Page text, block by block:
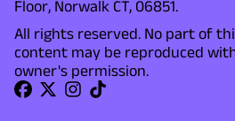
Floor, Norwalk CT, 06851.
All rights reserved. No part of
content may be reproduced
owner's permission.